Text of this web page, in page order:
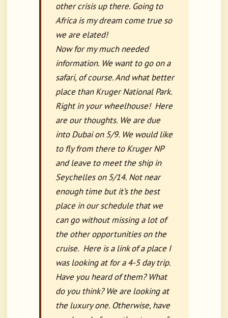
other crisis up there. Going to
Africa is my dream come true so
we are elated!
Now for my much needed
information. We want to go on a
safari, of course. And what better
place than Kruger National Park.
Right in your wheelhouse! Here
are our thoughts. We are due
into Dubai on 5/9. We would like
to fly from there to Kruger NP
and leave to meet the ship in
Seychelles on 5/14. Not near
enough time but it’s the best
place in our schedule that we
can go without missing a lot of
the other opportunities on the
cruise. Here is a link of a place I
was looking at for a 4-5 day trip.
Have you heard of them? What
do you think? We are looking at
the luxury one. Otherwise, have